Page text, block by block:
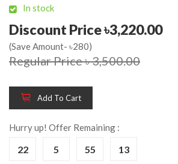
In stock
Discount Price ৳3,220.00
(Save Amount- ৳280)
Regular Price ৳ 3,500.00
Add To Cart
Hurry up! Offer Remaining :
22 5 55 13